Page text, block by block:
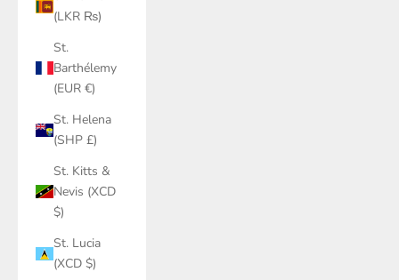
(LKR ₨)
St.
Barthélemy
(EUR €)
St. Helena
(SHP £)
St. Kitts &
Nevis (XCD
$)
St. Lucia
(XCD $)